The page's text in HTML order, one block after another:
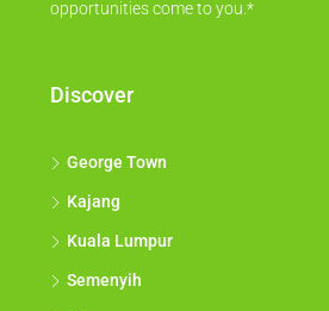
opportunities come to you.*
Discover
George Town
Kajang
Kuala Lumpur
Semenyih